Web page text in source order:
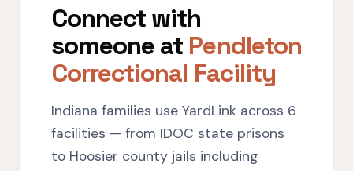
Connect with
someone at Pendleton
Correctional Facility
Indiana families use YardLink across 6
facilities — from IDOC state prisons
to Hoosier county jails including